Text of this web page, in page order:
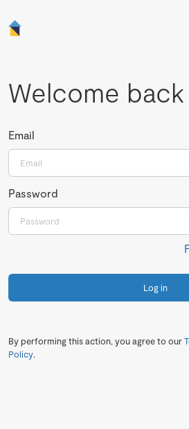
Welcome back
Email
Password
Log in
By performing this action, you agree to our
Policy.